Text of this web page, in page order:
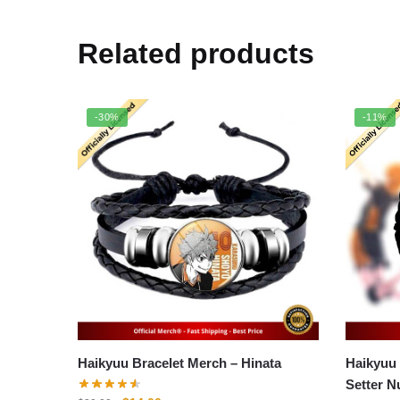
Related products
-30%
Haikyuu Bracelet Merch – Hinata
-11%
Haikyuu
Setter